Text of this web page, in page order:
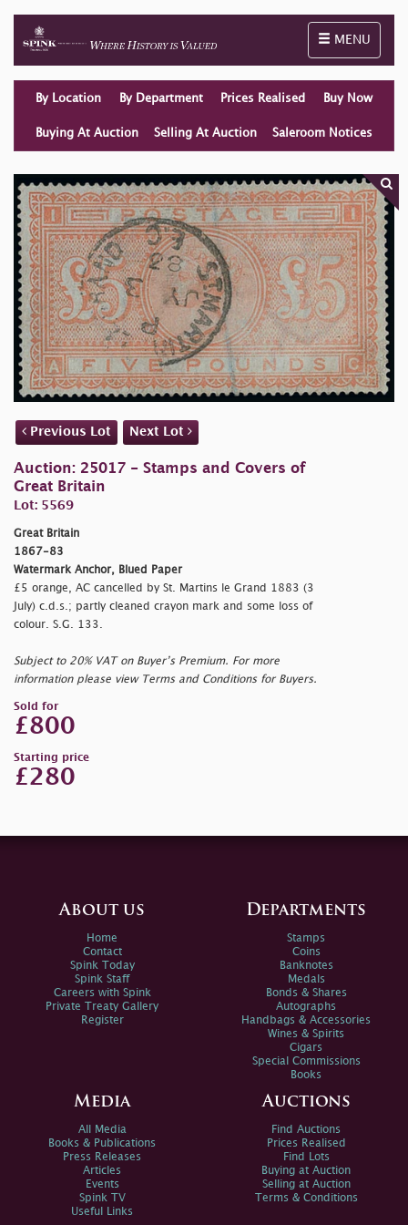
Toggle
MENU
By Location By Department Prices Realised Buy Now
Buying At Auction Selling At Auction Saleroom Notices
Previous Lot Next Lot
Auction: 25017 - Stamps and Covers of
Great Britain
Lot: 5569
Great Britain
1867-83
Watermark Anchor, Blued Paper
£5 orange, AC cancelled by St. Martins le Grand 1883 (3
July) c.d.s.; partly cleaned crayon mark and some loss of
colour. S.G. 133.
Subject to 20% VAT on Buyer’s Premium. For more
information please view Terms and Conditions for Buyers.
Sold for
£800
Starting price
£280
About us
Home
Contact
Spink Today
Spink Staff
Careers with Spink
Private Treaty Gallery
Register
Departments
Stamps
Coins
Banknotes
Medals
Bonds & Shares
Autographs
Handbags & Accessories
Wines & Spirits
Cigars
Special Commissions
Books
Media
All Media
Books & Publications
Press Releases
Articles
Events
Spink TV
Useful Links
Auctions
Find Auctions
Prices Realised
Find Lots
Buying at Auction
Selling at Auction
Terms & Conditions